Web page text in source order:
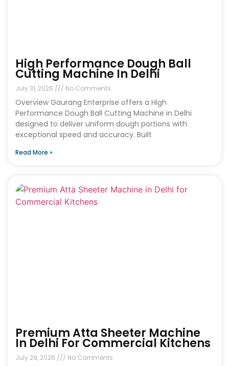
High Performance Dough Ball
Cutting Machine In Delhi
July 31, 2026 No Comments
Overview Gaurang Enterprise offers a High
Performance Dough Ball Cutting Machine in Delhi
designed to deliver uniform dough portions with
exceptional speed and accuracy. Built
Read More »
Premium Atta Sheeter Machine
In Delhi For Commercial Kitchens
July 29, 2026 No Comments